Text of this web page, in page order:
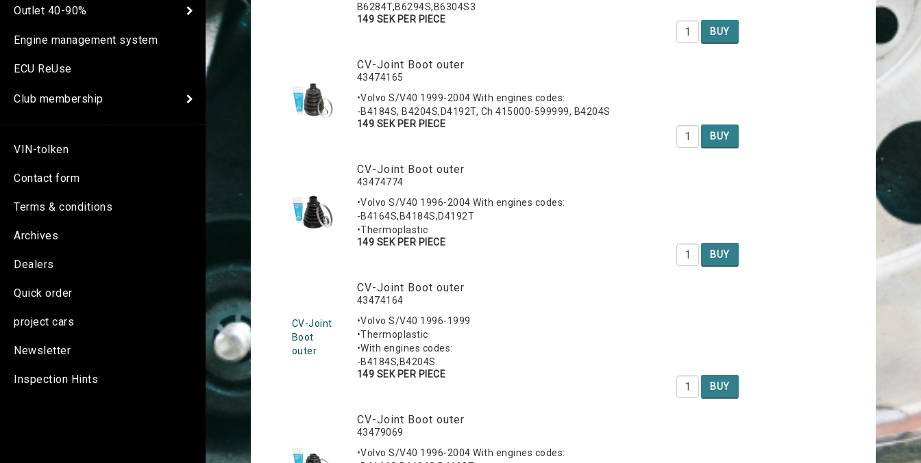
Outlet 40-90%
Engine management system
ECU ReUse
Club membership
VIN-tolken
Contact form
Terms & conditions
Archives
Dealers
Quick order
project cars
Newsletter
Inspection Hints
B6284T,B6294S,B6304S3
149 SEK PER PIECE
BUY
CV-Joint Boot outer
43474165
•Volvo S/V40 1999-2004 With engines codes:
-B4184S, B4204S,D4192T, Ch 415000-599999, B4204S
149 SEK PER PIECE
BUY
CV-Joint Boot outer
43474774
•Volvo S/V40 1996-2004 With engines codes:
-B4164S,B4184S,D4192T
•Thermoplastic
149 SEK PER PIECE
BUY
CV-Joint
Boot
outer
CV-Joint Boot outer
43474164
•Volvo S/V40 1996-1999
•Thermoplastic
•With engines codes:
-B4184S,B4204S
149 SEK PER PIECE
BUY
CV-Joint Boot outer
43479069
•Volvo S/V40 1996-2004 With engines codes: